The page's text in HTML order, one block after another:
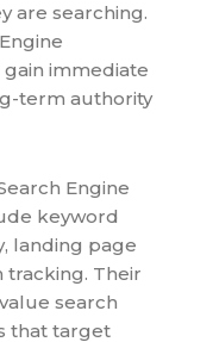
are searching.
immediate
term authority
Engine
keyword
landing page
tracking. Their
search
that target